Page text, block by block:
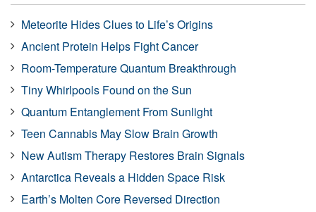
Meteorite Hides Clues to Life’s Origins
Ancient Protein Helps Fight Cancer
Room-Temperature Quantum Breakthrough
Tiny Whirlpools Found on the Sun
Quantum Entanglement From Sunlight
Teen Cannabis May Slow Brain Growth
New Autism Therapy Restores Brain Signals
Antarctica Reveals a Hidden Space Risk
Earth’s Molten Core Reversed Direction